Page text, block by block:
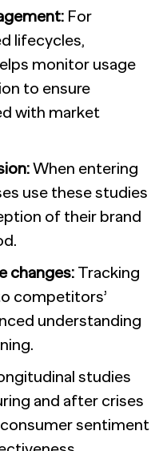
For
lifecycles,
monitor usage
to ensure
with market
When entering
use these studies
of their brand
changes: Tracking
competitors’
understanding
studies
and after crises
sentiment